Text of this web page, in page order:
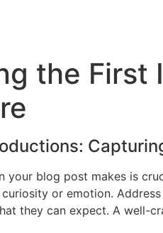
the First
your blog post makes is
or emotion.
they can expect. A well-